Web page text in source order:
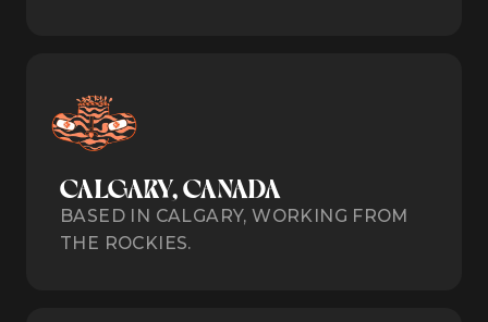
CALGARY, CANADA
BASED IN CALGARY, WORKING FROM
THE ROCKIES.